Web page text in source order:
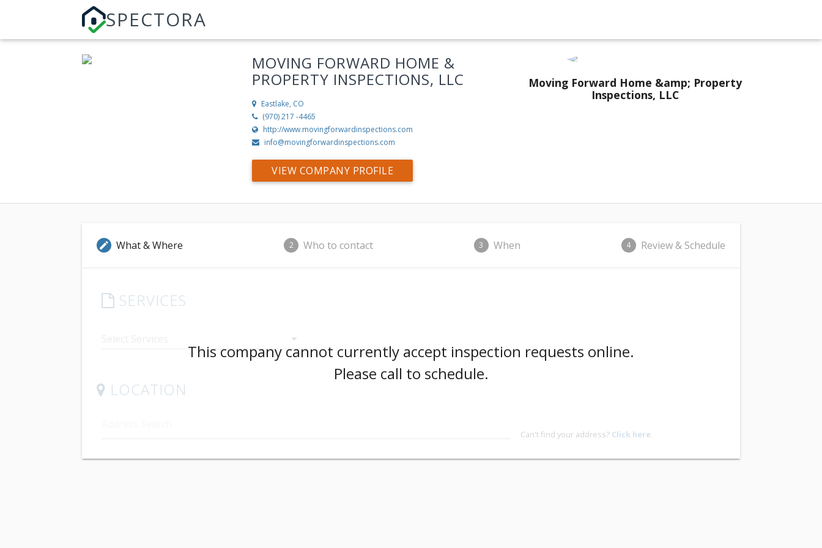
SPECTORA
MOVING FORWARD HOME &
PROPERTY INSPECTIONS, LLC
Eastlake, CO
(970) 217 -4465
http://www.movingforwardinspections.com
info@movingforwardinspections.com
VIEW COMPANY PROFILE
Moving Forward Home &amp; Property
Inspections, LLC
edit What & Where 2 Who to contact 3 When 4 Review & Schedule
SERVICES
arrow_drop_down
LOCATION
Can't find your address? Click here.
This company cannot currently accept inspection requests online.
Please call to schedule.